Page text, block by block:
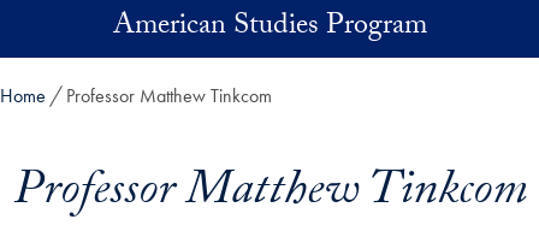
Skip to main contentAmerican Studies Program
Home Professor Matthew Tinkcom
Professor Matthew Tinkcom